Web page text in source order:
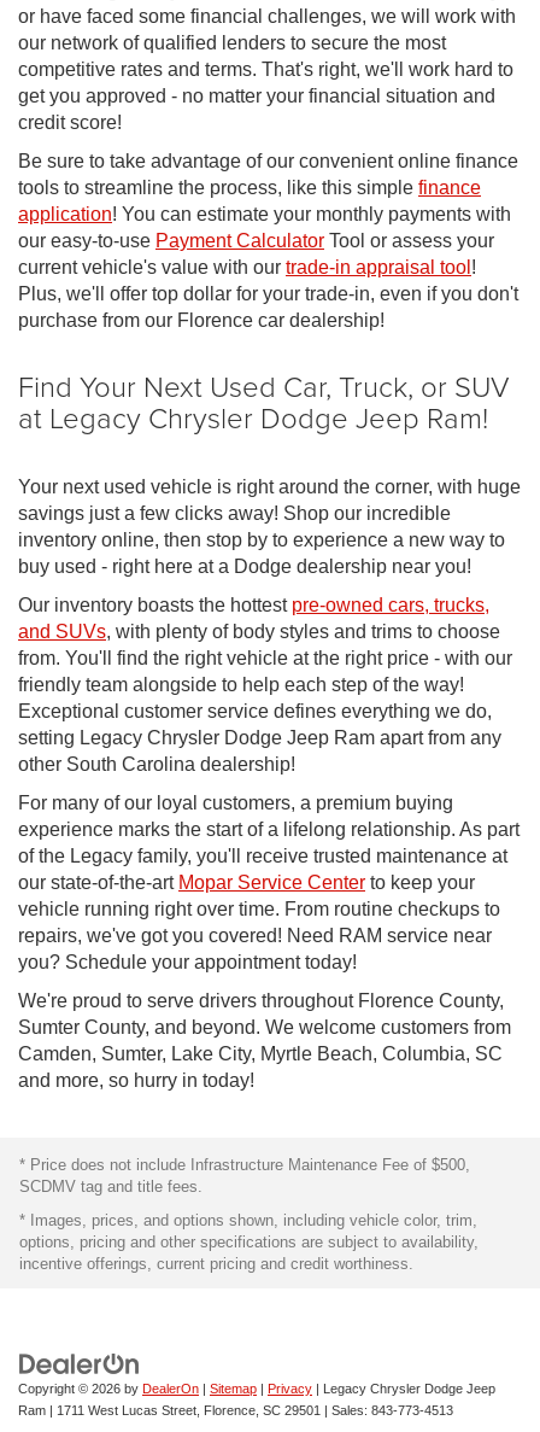
or have faced some financial challenges, we will work with
our network of qualified lenders to secure the most
competitive rates and terms. That's right, we'll work hard to
get you approved - no matter your financial situation and
credit score!
Be sure to take advantage of our convenient online finance
tools to streamline the process, like this simple finance
application! You can estimate your monthly payments with
our easy-to-use Payment Calculator Tool or assess your
current vehicle's value with our trade-in appraisal tool !
Plus, we'll offer top dollar for your trade-in, even if you don't
purchase from our Florence car dealership!
Find Your Next Used Car, Truck, or SUV
at Legacy Chrysler Dodge Jeep Ram!
Your next used vehicle is right around the corner, with huge
savings just a few clicks away! Shop our incredible
inventory online, then stop by to experience a new way to
buy used - right here at a Dodge dealership near you!
Our inventory boasts the hottest pre-owned cars, trucks,
and SUVs, with plenty of body styles and trims to choose
from. You'll find the right vehicle at the right price - with our
friendly team alongside to help each step of the way!
Exceptional customer service defines everything we do,
setting Legacy Chrysler Dodge Jeep Ram apart from any
other South Carolina dealership!
For many of our loyal customers, a premium buying
experience marks the start of a lifelong relationship. As part
of the Legacy family, you'll receive trusted maintenance at
our state-of-the-art Mopar Service Center to keep your
vehicle running right over time. From routine checkups to
repairs, we've got you covered! Need RAM service near
you? Schedule your appointment today!
We're proud to serve drivers throughout Florence County,
Sumter County, and beyond. We welcome customers from
Camden, Sumter, Lake City, Myrtle Beach, Columbia, SC
and more, so hurry in today!
* Price does not include Infrastructure Maintenance Fee of $500,
SCDMV tag and title fees.
* Images, prices, and options shown, including vehicle color, trim,
options, pricing and other specifications are subject to availability,
incentive offerings, current pricing and credit worthiness.
Copyright © 2026 by DealerOn | Sitemap | Privacy | Legacy Chrysler Dodge Jeep
Ram | 1711 West Lucas Street, Florence, SC 29501 | Sales: 843-773-4513